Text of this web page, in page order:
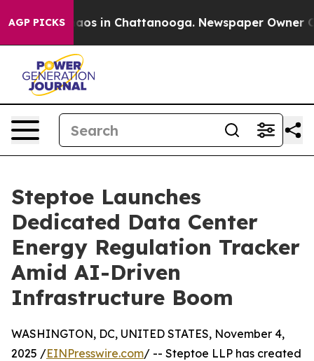
AGP PICKSChaos in Chattanooga. Newspaper Owner
Steptoe Launches
Dedicated Data Center
Energy Regulation Tracker
Amid AI-Driven
Infrastructure Boom
WASHINGTON, DC, UNITED STATES, November 4,
2025 /EINPresswire.com/ -- Steptoe LLP has created